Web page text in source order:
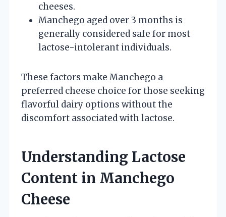
cheeses.
Manchego aged over 3 months is
generally considered safe for most
lactose-intolerant individuals.
These factors make Manchego a
preferred cheese choice for those seeking
flavorful dairy options without the
discomfort associated with lactose.
Understanding Lactose
Content in Manchego
Cheese